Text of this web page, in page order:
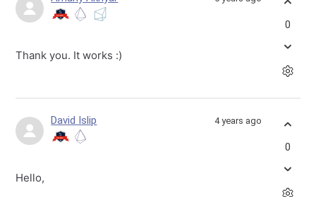
Thank you. It works :)
0
David Islip 4 years ago
Hello,
0